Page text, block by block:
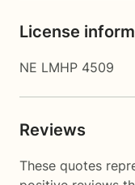
License
NE LMHP 4509
Reviews
These quotes